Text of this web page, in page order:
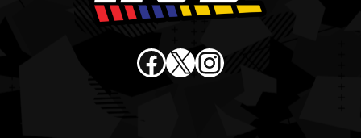
Facebook
X Instagram